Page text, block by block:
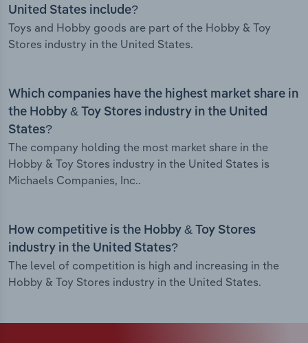
United States include?
Toys and Hobby goods are part of the Hobby & Toy
Stores industry in the United States.
Which companies have the highest market share in
the Hobby & Toy Stores industry in the United
States?
The company holding the most market share in the
Hobby & Toy Stores industry in the United States is
Michaels Companies, Inc..
How competitive is the Hobby & Toy Stores
industry in the United States?
The level of competition is high and increasing in the
Hobby & Toy Stores industry in the United States.